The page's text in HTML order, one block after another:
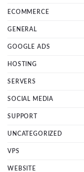
ECOMMERCE
GENERAL
GOOGLE ADS
HOSTING
SERVERS
SOCIAL MEDIA
SUPPORT
UNCATEGORIZED
VPS
WEBSITE